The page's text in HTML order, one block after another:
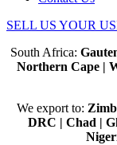
SELL US YOUR
South Africa:
Northern Cape |
We export to:
DRC | Chad |